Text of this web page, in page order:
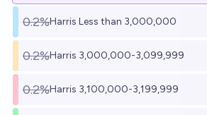
0.2%Harris Less than 3,000,000
0.2%Harris 3,000,000-3,099,999
0.2%Harris 3,100,000-3,199,999